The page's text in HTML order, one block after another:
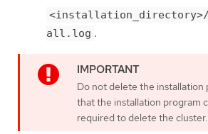
all.log .
Do not delete the installation
that the installation program
required to delete the cluster.